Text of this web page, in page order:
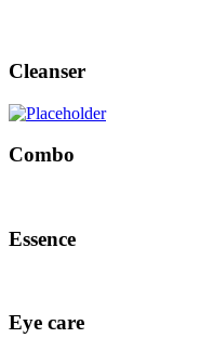
Cleanser
Combo
Essence
Eye care